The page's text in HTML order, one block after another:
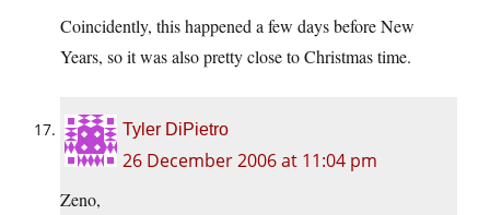
Coincidently, this happened a few days before New
Years, so it was also pretty close to Christmas time.
Tyler DiPietro
26 December 2006 at 11:04 pm
Zeno,